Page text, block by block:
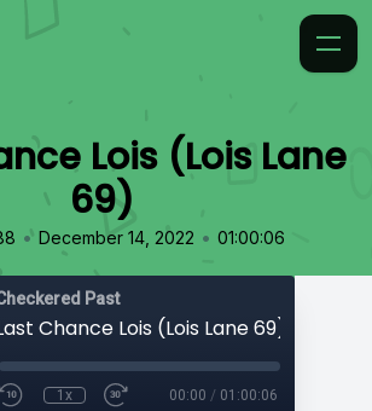
Lois (Lois Lane
69)
• December 14, 2022 • 01:00:06
Past
Chance Lois (Lois Lane 69)
1x 00:00 / 01:00:06